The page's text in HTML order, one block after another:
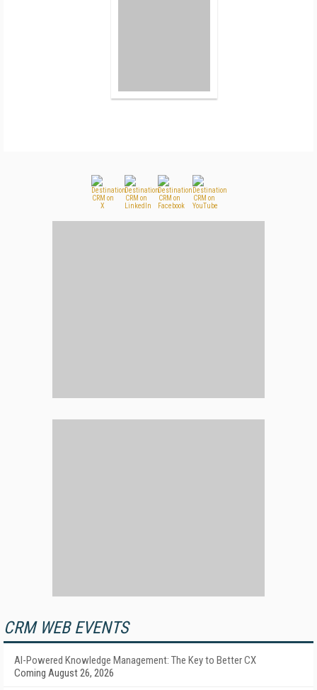
CRM WEB EVENTS
AI-Powered Knowledge Management: The Key to Better CX
Coming August 26, 2026